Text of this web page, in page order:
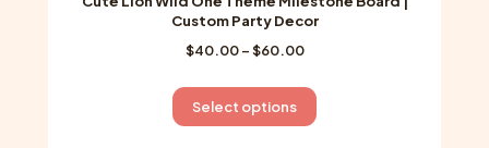
Custom Party Decor
$40.00 –$60.00Price
$40.00
through
Select options
This
product